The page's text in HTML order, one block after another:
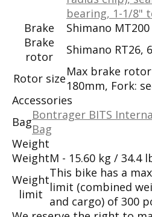
bearing, 1-1/8"
Brake
Shimano
Brake
rotor
Shimano RT26,
Rotor sizeMax brake
180mm, Fork:
Accessories
BagBontrager BITS
Bag
Weight
WeightM - 15.60 kg / 34.4
Weight
limit
This bike has a
limit (combined
and cargo) of 300